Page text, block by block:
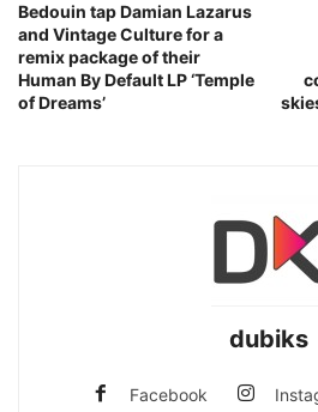
Bedouin tap Damian Lazarus
and Vintage Culture for a
remix package of their
Human By Default LP ‘Temple
of Dreams’
dubiks
Facebook